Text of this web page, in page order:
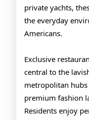
private yachts,
the everyday
Americans.
Exclusive
central to the
metropolitan
premium fashion
Residents enjoy